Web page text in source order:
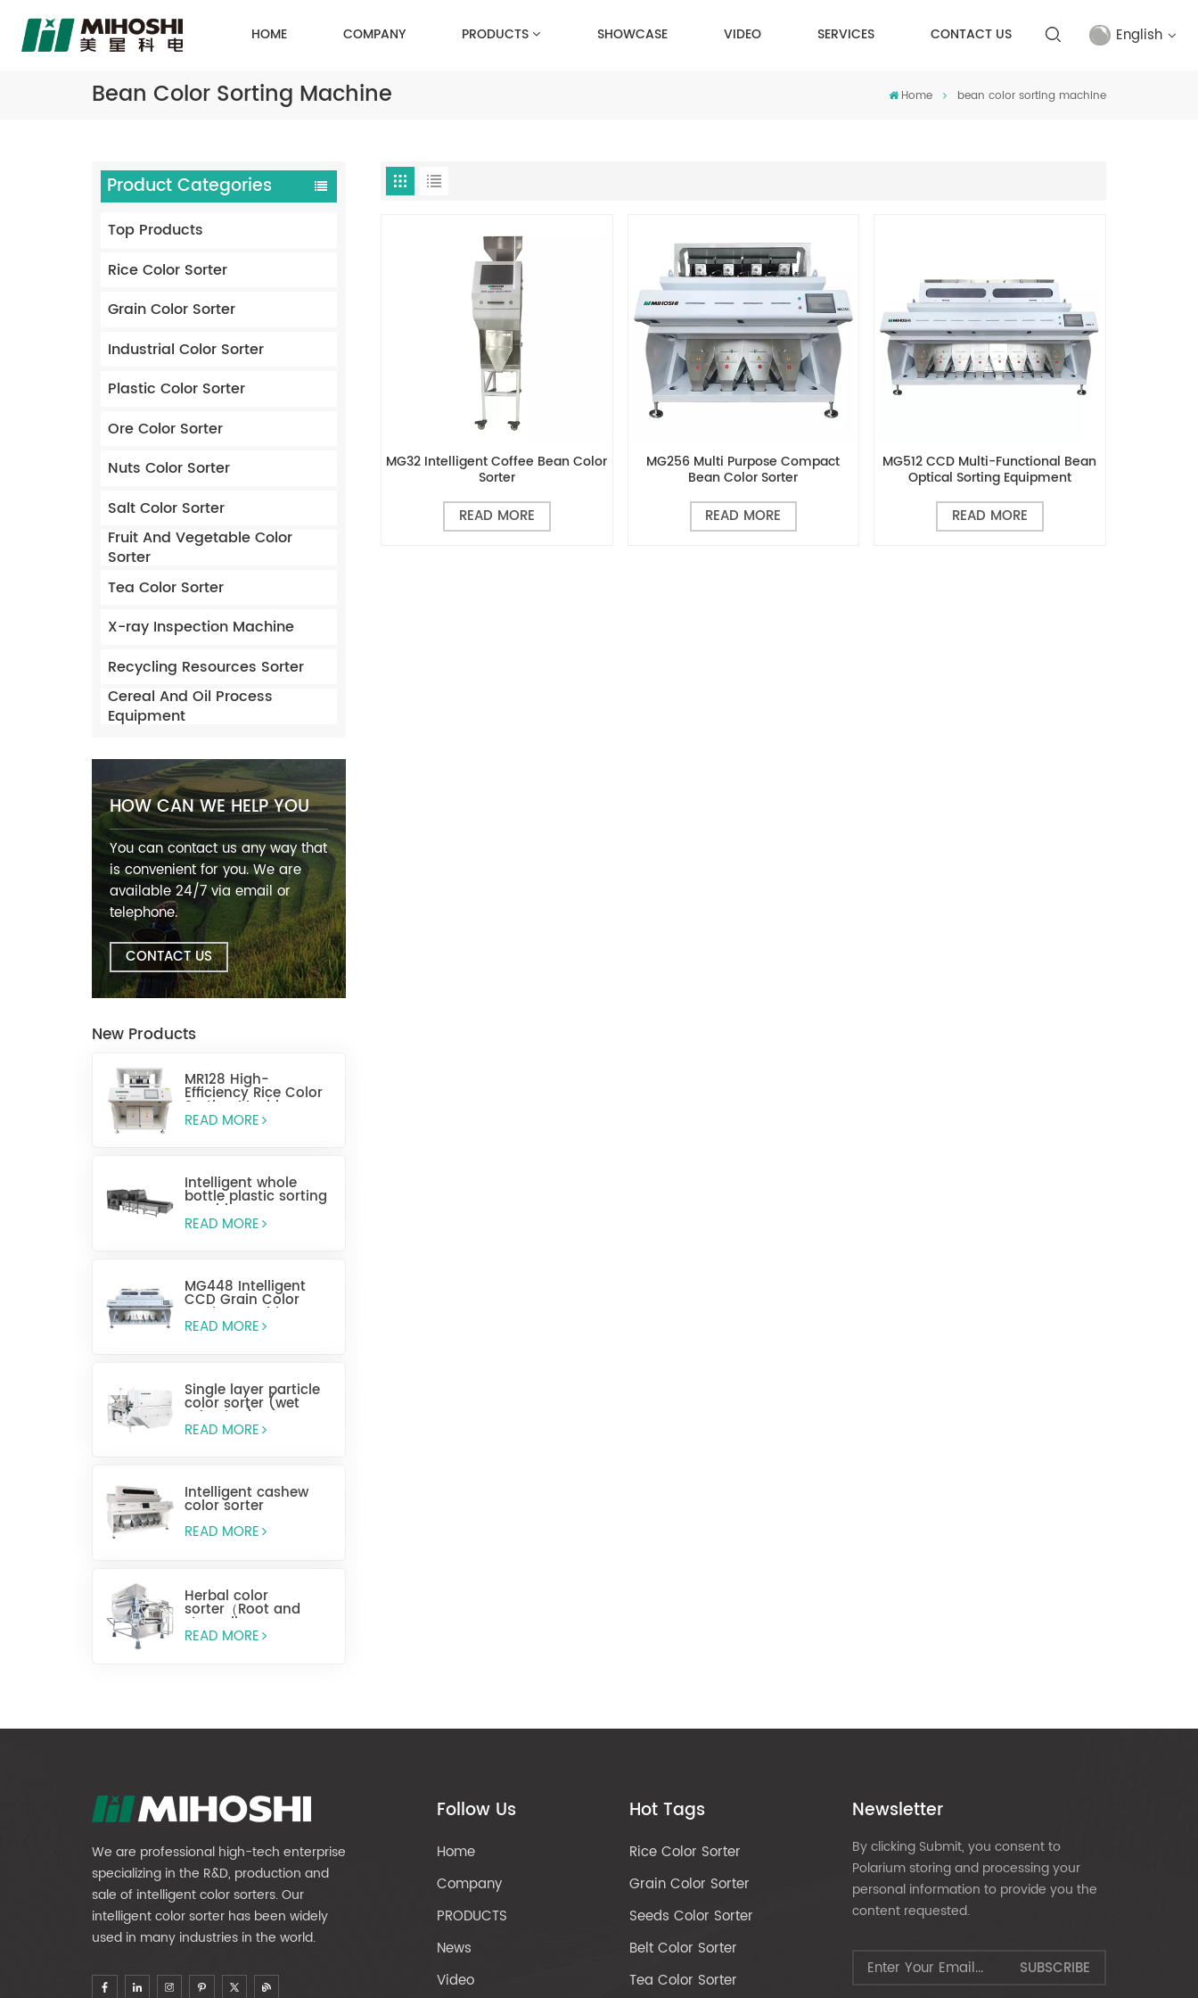
HOME COMPANY PRODUCTS SHOWCASE VIDEO SERVICES CONTACT US English
العربية
中文
Bean Color Sorting Machine Home bean color sorting machine
Product Categories
Top Products
Rice Color Sorter
Grain Color Sorter
Industrial Color Sorter
Plastic Color Sorter
Ore Color Sorter
Nuts Color Sorter
Salt Color Sorter
Fruit And Vegetable Color
Sorter
Tea Color Sorter
X-ray Inspection Machine
Recycling Resources Sorter
Cereal And Oil Process
Equipment
HOW CAN WE HELP YOU
You can contact us any way that
is convenient for you. We are
available 24/7 via email or
telephone.
CONTACT US
New Products
MR128 High-
Efficiency Rice Color
Sorting Machine
READ MORE
Intelligent whole
bottle plastic sorting
machine
READ MORE
MG448 Intelligent
CCD Grain Color
Sorting Machine
READ MORE
Single layer particle
color sorter (wet
selection)
READ MORE
Intelligent cashew
color sorter
READ MORE
Herbal color
sorter（Root and
stem slices）
READ MORE
MG32 Intelligent Coffee Bean Color
Sorter
READ MORE
MG256 Multi Purpose Compact
Bean Color Sorter
READ MORE
MG512 CCD Multi-Functional Bean
Optical Sorting Equipment
READ MORE
We are professional high-tech enterprise
specializing in the R&D, production and
sale of intelligent color sorters. Our
intelligent color sorter has been widely
used in many industries in the world.
Follow Us
Home
Company
PRODUCTS
News
Video
Hot Tags
Rice Color Sorter
Grain Color Sorter
Seeds Color Sorter
Belt Color Sorter
Tea Color Sorter
Newsletter
By clicking Submit, you consent to
Polarium storing and processing your
personal information to provide you the
content requested.